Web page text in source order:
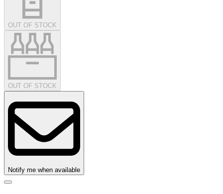
OUT OF STOCK
OUT OF STOCK
Notify me when available